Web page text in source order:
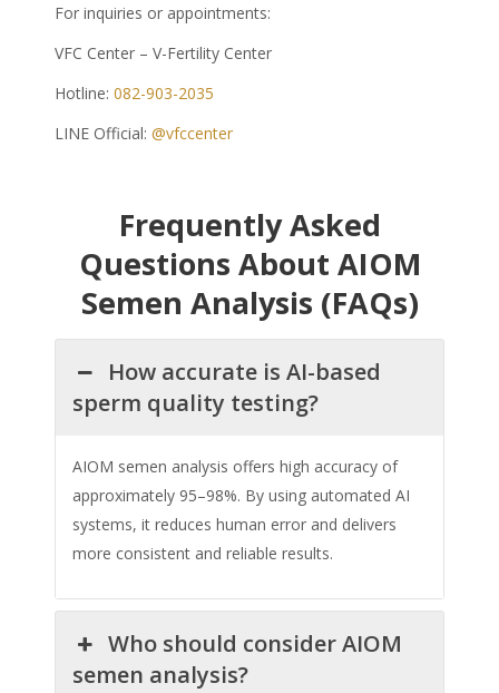
For inquiries or appointments:
VFC Center – V-Fertility Center
Hotline: 082-903-2035
LINE Official: @vfccenter
Frequently Asked
Questions About AIOM
Semen Analysis (FAQs)
How accurate is AI-based
sperm quality testing?
AIOM semen analysis offers high accuracy of
approximately 95–98%. By using automated AI
systems, it reduces human error and delivers
more consistent and reliable results.
Who should consider AIOM
semen analysis?